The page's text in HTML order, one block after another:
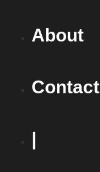
About
Contact
|